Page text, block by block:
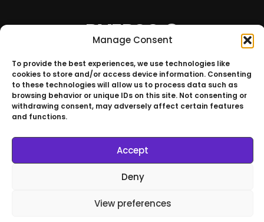
Manage Consent
To provide the best experiences, we use technologies like
cookies to store and/or access device information. Consenting
to these technologies will allow us to process data such as
browsing behavior or unique IDs on this site. Not consenting or
withdrawing consent, may adversely affect certain features
and functions.
Accept
Deny
View preferences
RVERSO ©
Universe
São Paulo – Brazil
RVERSO © All Rights Reserved